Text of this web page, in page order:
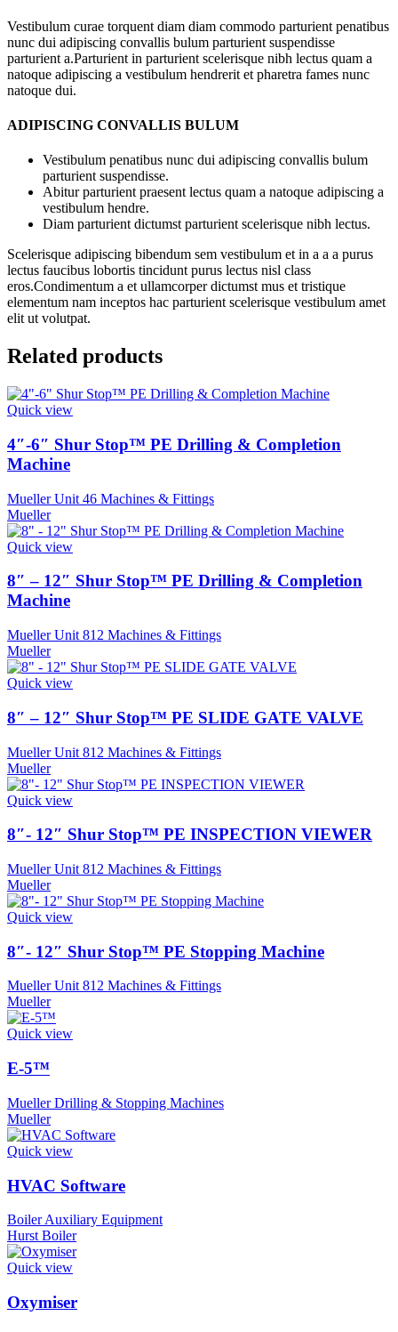
Vestibulum curae torquent diam diam commodo parturient penatibus
nunc dui adipiscing convallis bulum parturient suspendisse
parturient a.Parturient in parturient scelerisque nibh lectus quam a
natoque adipiscing a vestibulum hendrerit et pharetra fames nunc
natoque dui.
ADIPISCING CONVALLIS BULUM
Vestibulum penatibus nunc dui adipiscing convallis bulum
parturient suspendisse.
Abitur parturient praesent lectus quam a natoque adipiscing a
vestibulum hendre.
Diam parturient dictumst parturient scelerisque nibh lectus.
Scelerisque adipiscing bibendum sem vestibulum et in a a a purus
lectus faucibus lobortis tincidunt purus lectus nisl class
eros.Condimentum a et ullamcorper dictumst mus et tristique
elementum nam inceptos hac parturient scelerisque vestibulum amet
elit ut volutpat.
Related products
Quick view
4″-6″ Shur Stop™ PE Drilling & Completion
Machine
Mueller Unit 46 Machines & Fittings
Mueller
Quick view
8″ – 12″ Shur Stop™ PE Drilling & Completion
Machine
Mueller Unit 812 Machines & Fittings
Mueller
Quick view
8″ – 12″ Shur Stop™ PE SLIDE GATE VALVE
Mueller Unit 812 Machines & Fittings
Mueller
Quick view
8″- 12″ Shur Stop™ PE INSPECTION VIEWER
Mueller Unit 812 Machines & Fittings
Mueller
Quick view
8″- 12″ Shur Stop™ PE Stopping Machine
Mueller Unit 812 Machines & Fittings
Mueller
Quick view
E-5™
Mueller Drilling & Stopping Machines
Mueller
Quick view
HVAC Software
Boiler Auxiliary Equipment
Hurst Boiler
Quick view
Oxymiser